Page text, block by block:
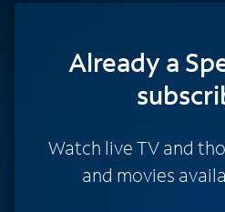
Already a
Watch live TV and
and movies